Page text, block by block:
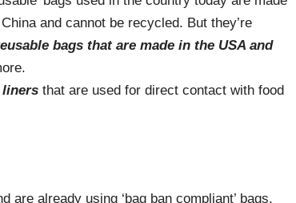
and cannot be recycled. But they’re
bags that are made in the USA and
liners that are used for direct contact with food
are already using ‘bag ban compliant’ bags,